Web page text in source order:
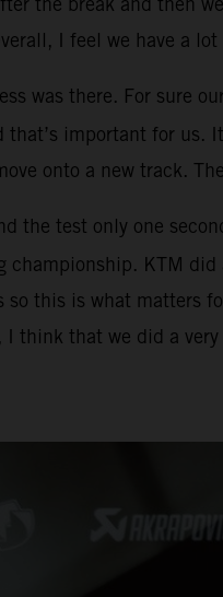
I feel we have a
was there. For sure
that’s important for us.
onto a new track.
the test only one
championship. KTM
so this is what matters
I think that we did a